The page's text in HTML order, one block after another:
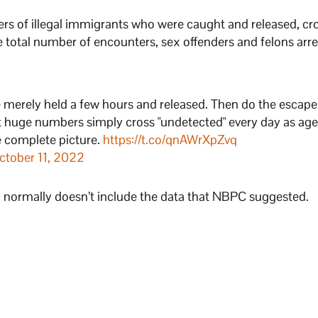
of illegal immigrants who were caught and released,
number of encounters, sex offenders and felons
held a few hours and released. Then do the escape
numbers simply cross "undetected" every day as
complete picture. https://t.co/qnAWrXpZvq
11, 2022
doesn’t include the data that NBPC suggested.